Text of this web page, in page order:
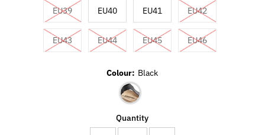
EU39 EU40 EU41 EU42
EU43 EU44 EU45 EU46
Colour: Black
Quantity